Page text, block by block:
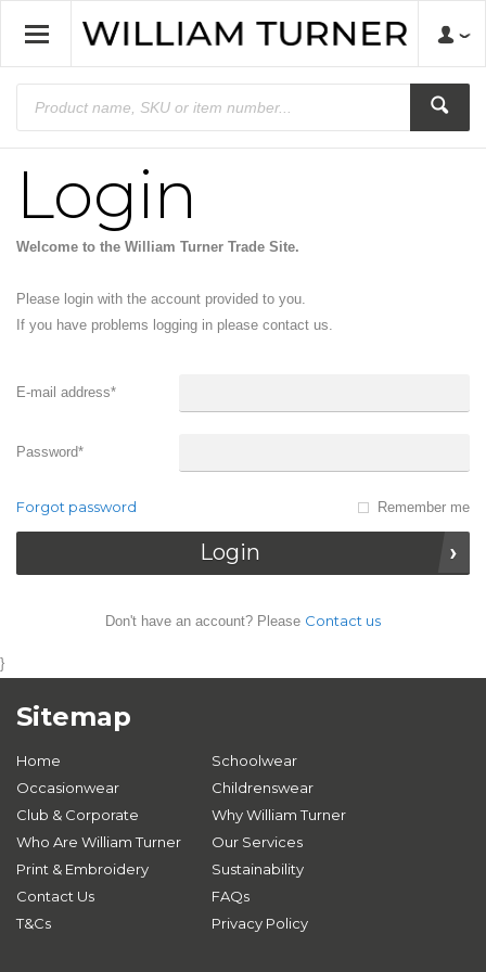
Login
Welcome to the William Turner Trade Site.
Please login with the account provided to you.
If you have problems logging in please contact us.
E-mail address*
Password*
Forgot password Remember me
Login
Don't have an account? Please Contact us
}
Sitemap
Home
Schoolwear
Occasionwear
Childrenswear
Club & Corporate
Why William Turner
Who Are William Turner
Our Services
Print & Embroidery
Sustainability
Contact Us
FAQs
T&Cs
Privacy Policy